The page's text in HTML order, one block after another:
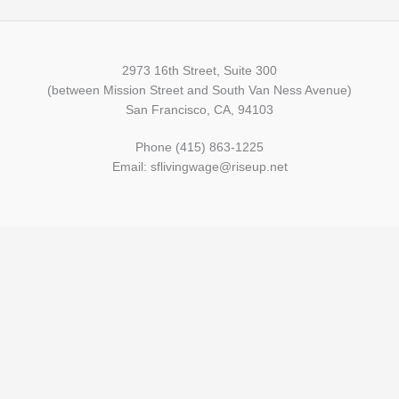
2973 16th Street, Suite 300
(between Mission Street and South Van Ness Avenue)
San Francisco, CA, 94103
Phone (415) 863-1225
Email: sflivingwage@riseup.net